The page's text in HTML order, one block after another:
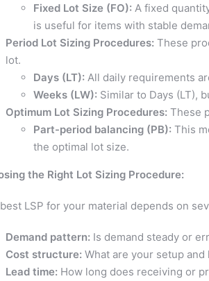
Fixed Lot Size (FO): A fixed
is useful for items with stable
Period Lot Sizing Procedures: These
lot.
Days (LT): All daily requirements
Weeks (LW): Similar to Days (LT),
Optimum Lot Sizing Procedures: These
Part-period balancing (PB): This
the optimal lot size.
the Right Lot Sizing Procedure:
LSP for your material depends on
Demand pattern: Is demand steady or
Cost structure: What are your setup and
Lead time: How long does receiving or